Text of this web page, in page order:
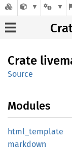
Crate
Source
Modules
html_ template
markdown